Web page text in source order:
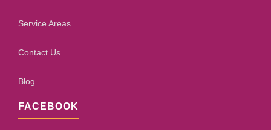
Service Areas
Contact Us
Blog
FACEBOOK